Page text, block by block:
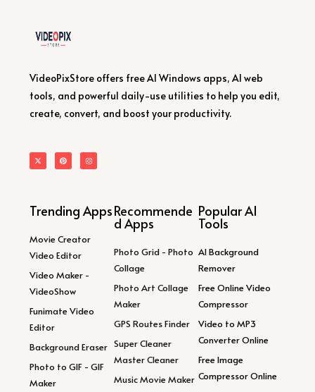
VideoPixStore offers free AI Windows apps, AI web
tools, and powerful daily-use utilities to help you edit,
create, convert, and boost your productivity.
Trending Apps
Movie Creator
Video Editor
Video Maker -
VideoShow
Funimate Video
Editor
Background Eraser
Photo to GIF - GIF
Maker
Recommende
d Apps
Photo Grid - Photo
Collage
Photo Art Collage
Maker
GPS Routes Finder
Super Cleaner
Master Cleaner
Music Movie Maker
Popular AI
Tools
AI Background
Remover
Free Online Video
Compressor
Video to MP3
Converter Online
Free Image
Compressor Online